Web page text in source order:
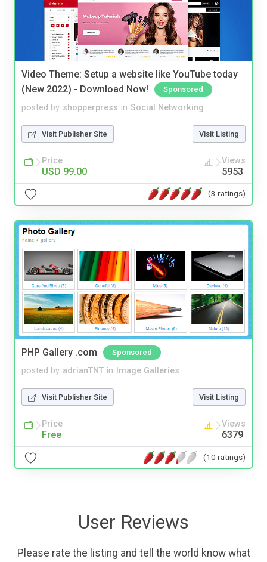
Video Theme: Setup a website like YouTube today
(New 2022) - Download Now!
Sponsored
posted by shopperpress in Social Networking
Visit Publisher Site Visit Listing
Price
USD 99.00
Views
5953
(3 ratings)
PHP Gallery .com Sponsored
posted by adrianTNT in Image Galleries
Visit Publisher Site Visit Listing
Price
Free
Views
6379
(10 ratings)
User Reviews
Please rate the listing and tell the world know what